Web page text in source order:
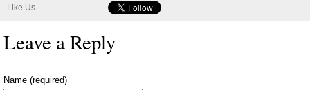
Like Us
Leave a Reply
Name (required)